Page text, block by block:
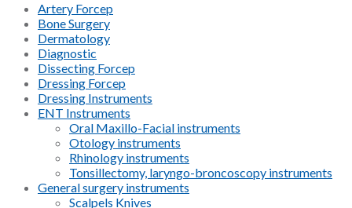
Artery Forcep
Bone Surgery
Dermatology
Diagnostic
Dissecting Forcep
Dressing Forcep
Dressing Instruments
ENT Instruments
Oral Maxillo-Facial instruments
Otology instruments
Rhinology instruments
Tonsillectomy, laryngo-broncoscopy instruments
General surgery instruments
Scalpels Knives